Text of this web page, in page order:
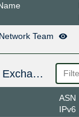
Network Team
Public Peering Exchange Points
ASN
IPv6